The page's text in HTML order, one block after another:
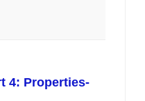
4: Properties-